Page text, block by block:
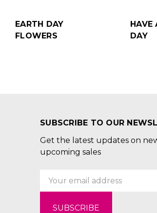
EARTH DAY
FLOWERS
HAVE
DAY
SUBSCRIBE TO OUR
Get the latest updates on
upcoming sales
Email